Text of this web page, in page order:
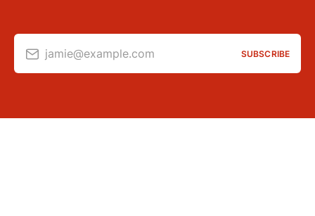
jamie@example.com SUBSCRIBE